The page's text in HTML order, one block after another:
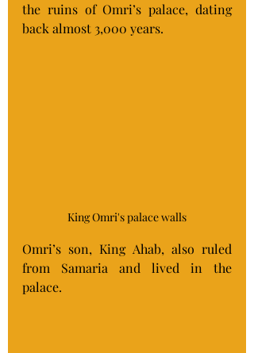
the ruins of Omri’s palace, dating
back almost 3,000 years.
King Omri's palace walls
Omri’s son, King Ahab, also ruled
from Samaria and lived in the
palace.